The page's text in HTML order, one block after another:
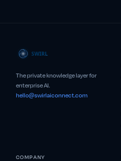
The private knowledge layer for
enterprise AI.
hello@swirlaiconnect.com
COMPANY